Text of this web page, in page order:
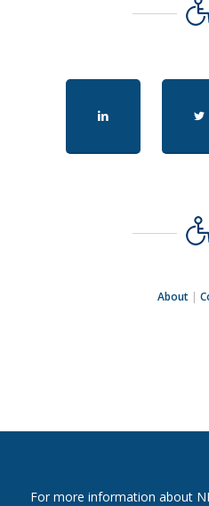
About |
For more information about